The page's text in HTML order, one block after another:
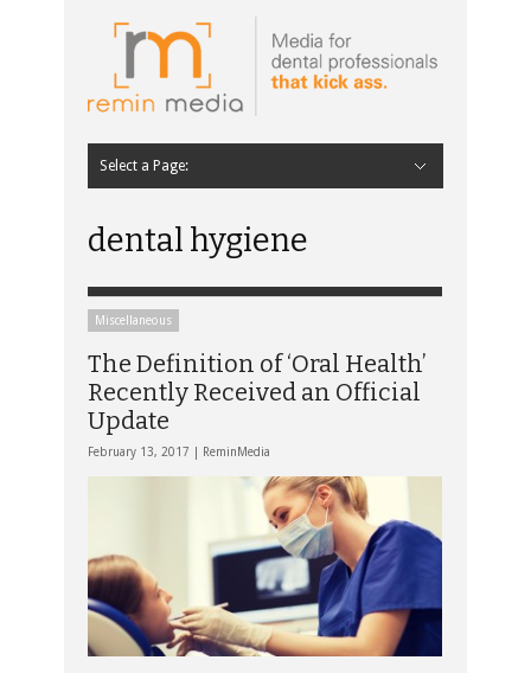
Select a Page:
dental hygiene
Miscellaneous
The Definition of ‘Oral Health’
Recently Received an Official
Update
February 13, 2017 | ReminMedia